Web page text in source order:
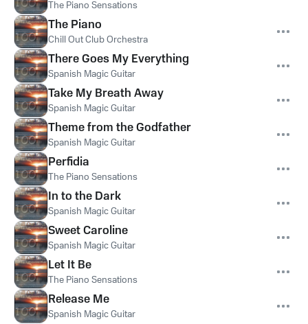
The Piano Sensations
The Piano
Chill Out Club Orchestra
There Goes My Everything
Spanish Magic Guitar
Take My Breath Away
Spanish Magic Guitar
Theme from the Godfather
Spanish Magic Guitar
Perfidia
The Piano Sensations
In to the Dark
Spanish Magic Guitar
Sweet Caroline
Spanish Magic Guitar
Let It Be
The Piano Sensations
Release Me
Spanish Magic Guitar